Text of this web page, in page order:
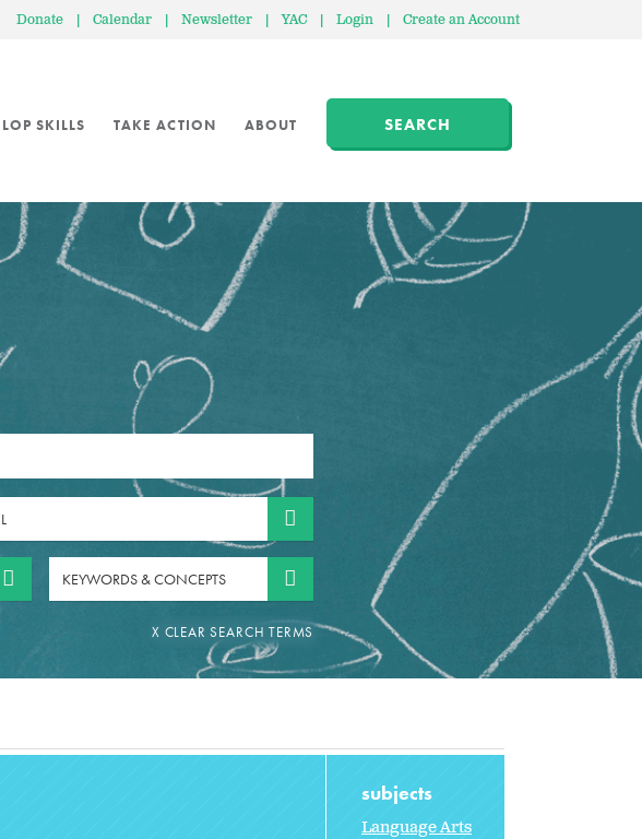
Donate | Calendar | Newsletter | YAC | Login | Create an Account
SKILLS TAKE ACTION ABOUT SEARCH
KEYWORDS & CONCEPTS
subjects
Language Arts